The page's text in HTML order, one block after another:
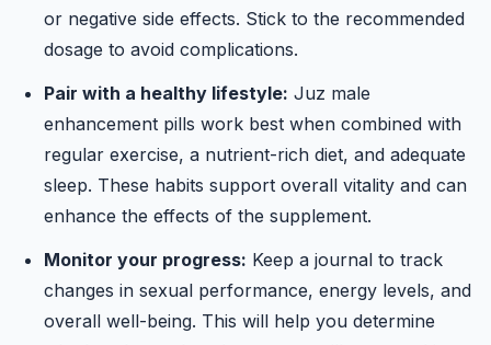
or negative side effects. Stick to the recommended
dosage to avoid complications.
Pair with a healthy lifestyle: Juz male
enhancement pills work best when combined with
regular exercise, a nutrient-rich diet, and adequate
sleep. These habits support overall vitality and can
enhance the effects of the supplement.
Monitor your progress: Keep a journal to track
changes in sexual performance, energy levels, and
overall well-being. This will help you determine